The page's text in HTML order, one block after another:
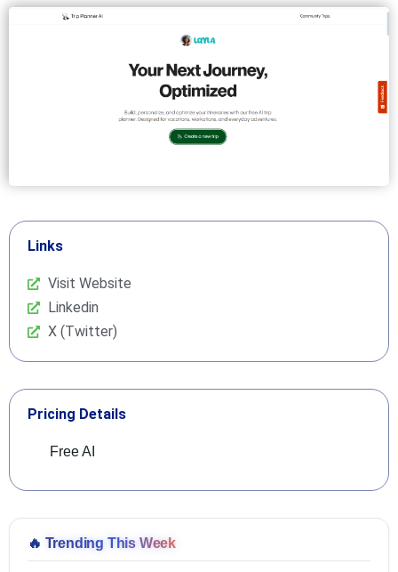
Links
Visit Website
Linkedin
X (Twitter)
Pricing Details
Free AI
🔥 Trending This Week